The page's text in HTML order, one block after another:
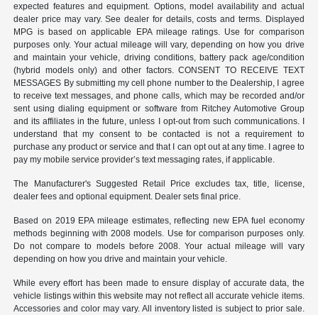
expected features and equipment. Options, model availability and actual
dealer price may vary. See dealer for details, costs and terms. Displayed
MPG is based on applicable EPA mileage ratings. Use for comparison
purposes only. Your actual mileage will vary, depending on how you drive
and maintain your vehicle, driving conditions, battery pack age/condition
(hybrid models only) and other factors. CONSENT TO RECEIVE TEXT
MESSAGES By submitting my cell phone number to the Dealership, I agree
to receive text messages, and phone calls, which may be recorded and/or
sent using dialing equipment or software from Ritchey Automotive Group
and its affiliates in the future, unless I opt-out from such communications. I
understand that my consent to be contacted is not a requirement to
purchase any product or service and that I can opt out at any time. I agree to
pay my mobile service provider’s text messaging rates, if applicable.
The Manufacturer's Suggested Retail Price excludes tax, title, license,
dealer fees and optional equipment. Dealer sets final price.
Based on 2019 EPA mileage estimates, reflecting new EPA fuel economy
methods beginning with 2008 models. Use for comparison purposes only.
Do not compare to models before 2008. Your actual mileage will vary
depending on how you drive and maintain your vehicle.
While every effort has been made to ensure display of accurate data, the
vehicle listings within this website may not reflect all accurate vehicle items.
Accessories and color may vary. All inventory listed is subject to prior sale.